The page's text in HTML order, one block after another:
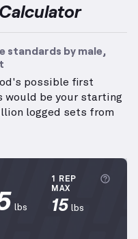
standards by male,
possible first
would be your starting
logged sets from
lbs
1 REP
MAX
15 lbs